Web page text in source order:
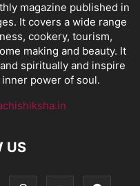
magazine published in
It covers a wide range
cookery, tourism,
making and beauty. It
spiritually and inspire
power of soul.
US